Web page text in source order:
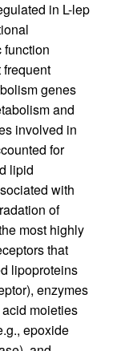
in L-lep
function
frequent
genes
and
involved in
for
lipid
with
of
most highly
that
lipoproteins
enzymes
moieties
epoxide